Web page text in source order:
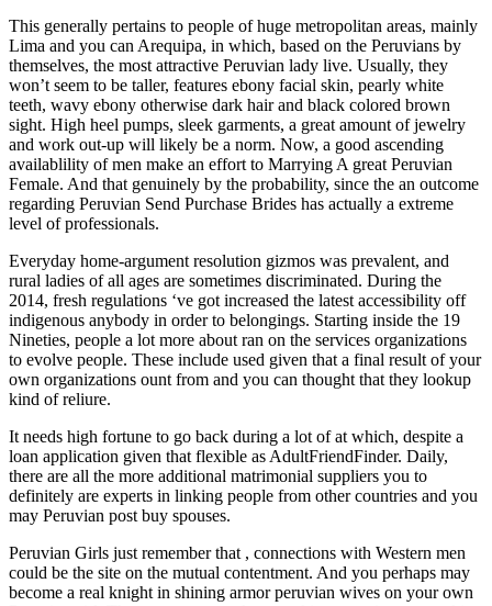
This generally pertains to people of huge metropolitan areas, mainly
Lima and you can Arequipa, in which, based on the Peruvians by
themselves, the most attractive Peruvian lady live. Usually, they
won’t seem to be taller, features ebony facial skin, pearly white
teeth, wavy ebony otherwise dark hair and black colored brown
sight. High heel pumps, sleek garments, a great amount of jewelry
and work out-up will likely be a norm. Now, a good ascending
availablility of men make an effort to Marrying A great Peruvian
Female. And that genuinely by the probability, since the an outcome
regarding Peruvian Send Purchase Brides has actually a extreme
level of professionals.
Everyday home-argument resolution gizmos was prevalent, and
rural ladies of all ages are sometimes discriminated. During the
2014, fresh regulations ‘ve got increased the latest accessibility off
indigenous anybody in order to belongings. Starting inside the 19
Nineties, people a lot more about ran on the services organizations
to evolve people. These include used given that a final result of your
own organizations ount from and you can thought that they lookup
kind of reliure.
It needs high fortune to go back during a lot of at which, despite a
loan application given that flexible as AdultFriendFinder. Daily,
there are all the more additional matrimonial suppliers you to
definitely are experts in linking people from other countries and you
may Peruvian post buy spouses.
Peruvian Girls just remember that , connections with Western men
could be the site on the mutual contentment. And you perhaps may
become a real knight in shining armor peruvian wives on your own